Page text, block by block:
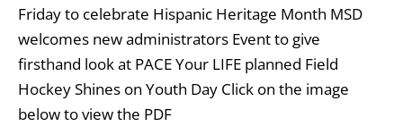
Friday to celebrate Hispanic Heritage Month MSD
welcomes new administrators Event to give
firsthand look at PACE Your LIFE planned Field
Hockey Shines on Youth Day Click on the image
below to view the PDF